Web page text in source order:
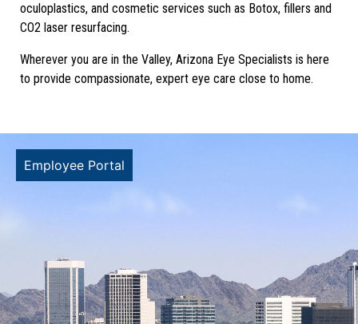
oculoplastics, and cosmetic services such as Botox, fillers and
CO2 laser resurfacing.
Wherever you are in the Valley, Arizona Eye Specialists is here
to provide compassionate, expert eye care close to home.
Employee Portal